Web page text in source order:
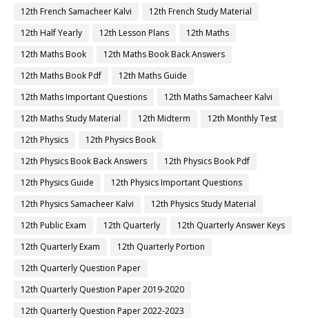
12th French Samacheer Kalvi
12th French Study Material
12th Half Yearly
12th Lesson Plans
12th Maths
12th Maths Book
12th Maths Book Back Answers
12th Maths Book Pdf
12th Maths Guide
12th Maths Important Questions
12th Maths Samacheer Kalvi
12th Maths Study Material
12th Midterm
12th Monthly Test
12th Physics
12th Physics Book
12th Physics Book Back Answers
12th Physics Book Pdf
12th Physics Guide
12th Physics Important Questions
12th Physics Samacheer Kalvi
12th Physics Study Material
12th Public Exam
12th Quarterly
12th Quarterly Answer Keys
12th Quarterly Exam
12th Quarterly Portion
12th Quarterly Question Paper
12th Quarterly Question Paper 2019-2020
12th Quarterly Question Paper 2022-2023